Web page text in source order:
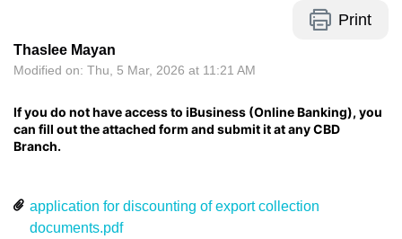
Print
Thaslee Mayan
Modified on: Thu, 5 Mar, 2026 at 11:21 AM
If you do not have access to iBusiness (Online Banking), you
can fill out the attached form and submit it at any CBD
Branch.
application for discounting of export collection
documents.pdf